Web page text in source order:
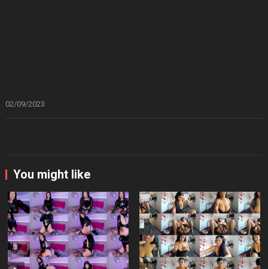
02/09/2023
You might like